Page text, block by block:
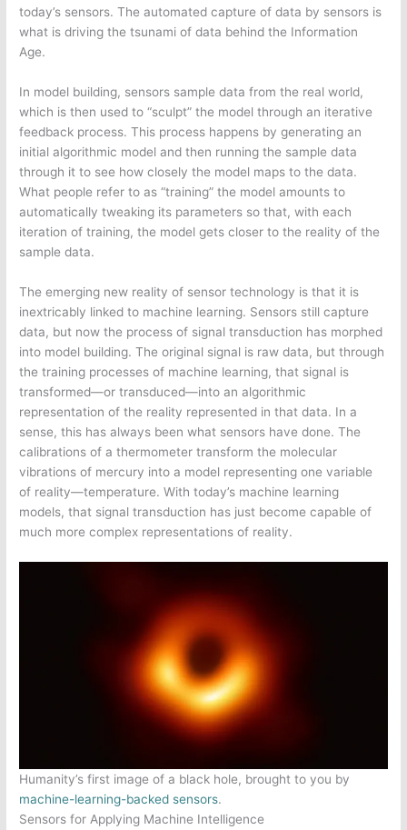
today’s sensors. The automated capture of data by sensors is
what is driving the tsunami of data behind the Information
Age.
In model building, sensors sample data from the real world,
which is then used to “sculpt” the model through an iterative
feedback process. This process happens by generating an
initial algorithmic model and then running the sample data
through it to see how closely the model maps to the data.
What people refer to as “training” the model amounts to
automatically tweaking its parameters so that, with each
iteration of training, the model gets closer to the reality of the
sample data.
The emerging new reality of sensor technology is that it is
inextricably linked to machine learning. Sensors still capture
data, but now the process of signal transduction has morphed
into model building. The original signal is raw data, but through
the training processes of machine learning, that signal is
transformed—or transduced—into an algorithmic
representation of the reality represented in that data. In a
sense, this has always been what sensors have done. The
calibrations of a thermometer transform the molecular
vibrations of mercury into a model representing one variable
of reality—temperature. With today’s machine learning
models, that signal transduction has just become capable of
much more complex representations of reality.
Humanity’s first image of a black hole, brought to you by
machine-learning-backed sensors.
Sensors for Applying Machine Intelligence